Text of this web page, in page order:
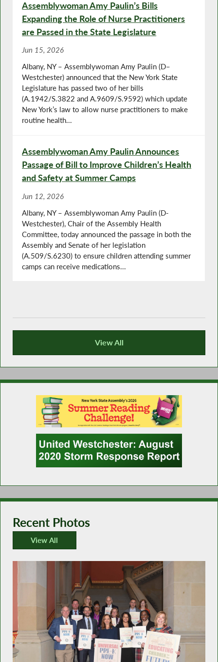
Assemblywoman Amy Paulin’s Bills
Expanding the Role of Nurse Practitioners
are Passed in the State Legislature
Jun 15, 2026
Albany, NY – Assemblywoman Amy Paulin (D–
Westchester) announced that the New York State
Legislature has passed two of her bills
(A.1942/S.3822 and A.9609/S.9592) which update
New York’s law to allow nurse practitioners to make
routine health...
Assemblywoman Amy Paulin Announces
Passage of Bill to Improve Children’s Health
and Safety at Summer Camps
Jun 12, 2026
Albany, NY – Assemblywoman Amy Paulin (D-
Westchester), Chair of the Assembly Health
Committee, today announced the passage in both the
Assembly and Senate of her legislation
(A.509/S.6230) to ensure children attending summer
camps can receive medications...
View All
Recent News
Recent Photos
View All
Recent Photos